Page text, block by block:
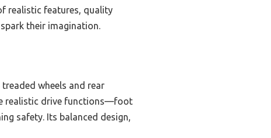
realistic features, quality
their imagination.
wheels and rear
realistic drive functions—foot
safety. Its balanced design,